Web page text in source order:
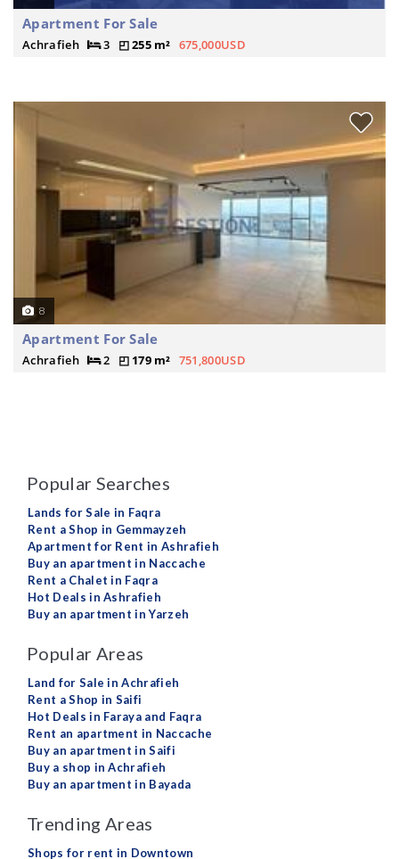
Apartment For Sale
Achrafieh 3 255 m² 675,000USD
8
Apartment For Sale
Achrafieh 2 179 m² 751,800USD
Popular Searches
Lands for Sale in Faqra
Rent a Shop in Gemmayzeh
Apartment for Rent in Ashrafieh
Buy an apartment in Naccache
Rent a Chalet in Faqra
Hot Deals in Ashrafieh
Buy an apartment in Yarzeh
Popular Areas
Land for Sale in Achrafieh
Rent a Shop in Saifi
Hot Deals in Faraya and Faqra
Rent an apartment in Naccache
Buy an apartment in Saifi
Buy a shop in Achrafieh
Buy an apartment in Bayada
Trending Areas
Shops for rent in Downtown